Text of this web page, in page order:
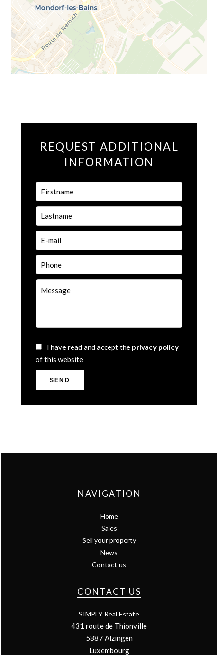
REQUEST ADDITIONAL
INFORMATION
I have read and accept the privacy policy
of this website
SEND
NAVIGATION
Home
Sales
Sell your property
News
Contact us
CONTACT US
SIMPLY Real Estate
431 route de Thionville
5887 Alzingen
Luxembourg